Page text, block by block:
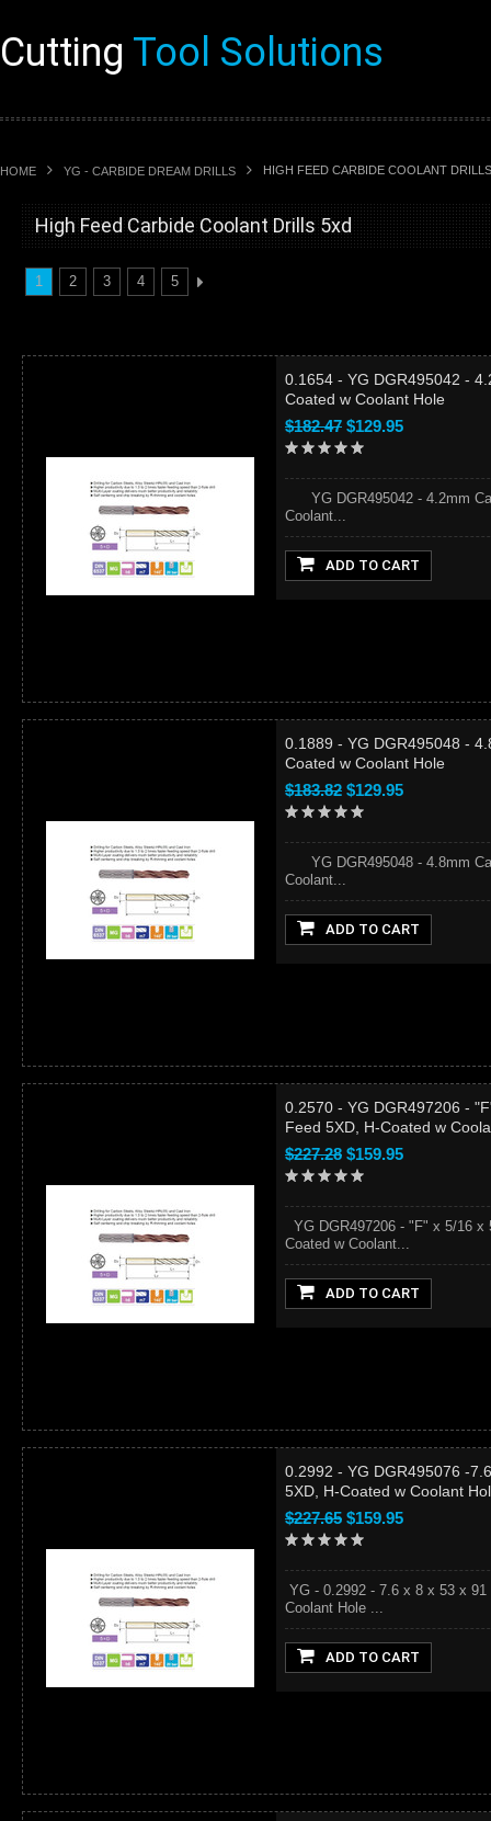
Cutting Tool Solutions
HOME YG - CARBIDE DREAM DRILLS HIGH FEED CARBIDE COOLANT
High Feed Carbide Coolant Drills 5xd
1 2 3 4 5
0.1654 - YG DGR495042 -
Coated w Coolant Hole
$182.47 $129.95
YG DGR495042 - 4.2mm
Coolant...
ADD TO CART
0.1889 - YG DGR495048 -
Coated w Coolant Hole
$183.82 $129.95
YG DGR495048 - 4.8mm
Coolant...
ADD TO CART
0.2570 - YG DGR497206 -
Feed 5XD, H-Coated w
$227.28 $159.95
YG DGR497206 - "F" x 5/16 x
Coated w Coolant...
ADD TO CART
0.2992 - YG DGR495076 -
5XD, H-Coated w Coolant
$227.65 $159.95
YG - 0.2992 - 7.6 x 8 x 53 x 91
Coolant Hole ...
ADD TO CART